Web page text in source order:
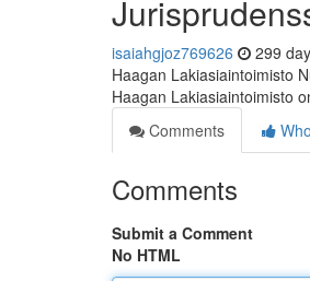
isaiahgjoz769626 299
Haagan Lakiasiaintoimisto
Haagan Lakiasiaintoimisto
Comments
Comments
Submit a Comment
No HTML